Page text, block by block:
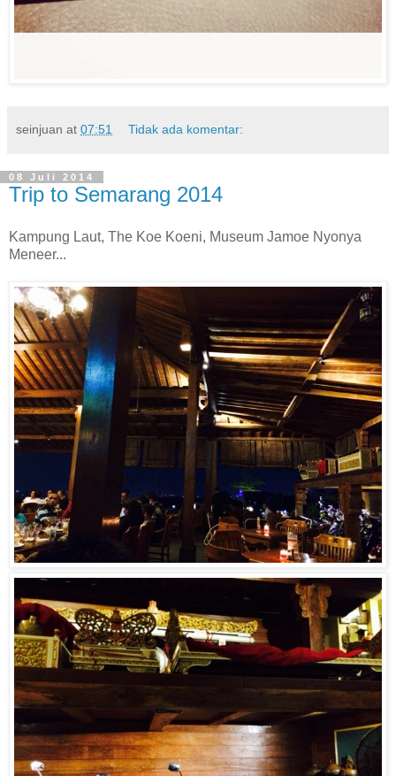
seinjuan at 07:51 Tidak ada komentar:
08 Juli 2014
Trip to Semarang 2014
Kampung Laut, The Koe Koeni, Museum Jamoe Nyonya
Meneer...